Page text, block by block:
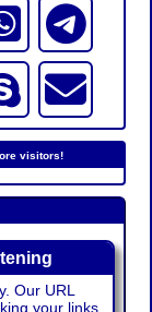
visitors!
Our URL
your links